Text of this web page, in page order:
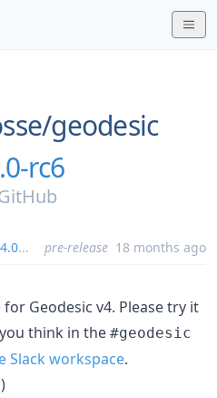
geodesic
rc6
... pre-release 18 months ago
Geodesic v4. Please try it
think in the #geodesic
Slack workspace.